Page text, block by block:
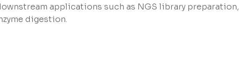
applications such as NGS library preparation,
digestion.